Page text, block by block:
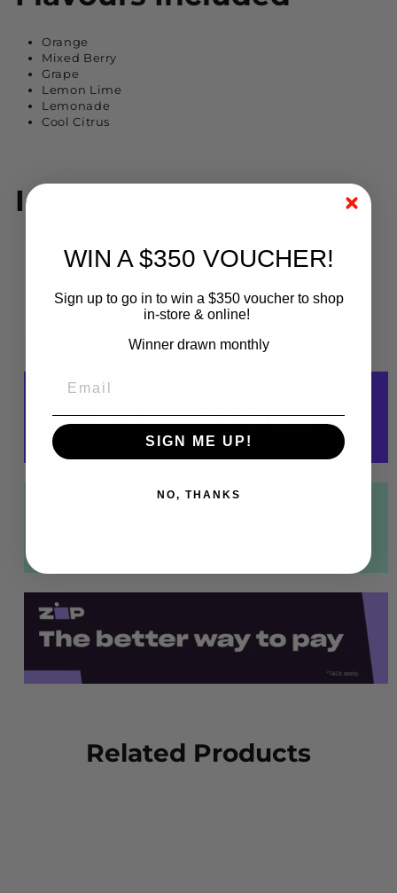
Orange
Mixed Berry
Grape
Lemon Lime
Lemonade
Cool Citrus
Ideal For
Construction and industrial worksites
Warehousing and logistics teams
Sports training and gym sessions
Outdoor work in hot conditions
Related Products
WIN A $350 VOUCHER!
Sign up to go in to win a $350 voucher to shop
in-store & online!
Winner drawn monthly
SIGN ME UP!
NO, THANKS